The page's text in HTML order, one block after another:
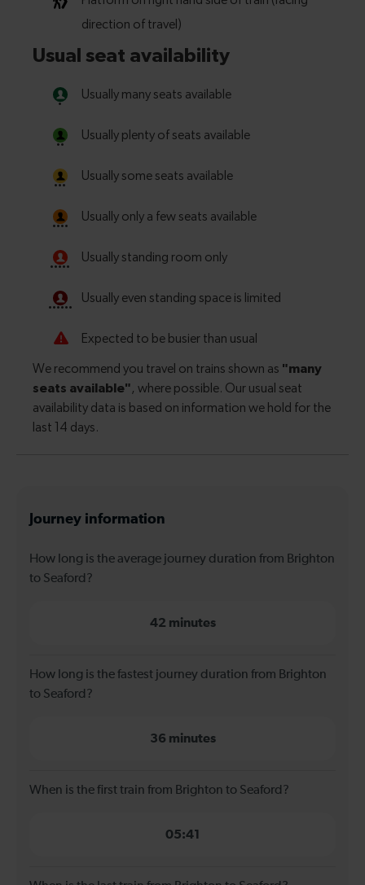
Journey information
How long is the average journey duration from Brighton
to Seaford?
42 minutes
How long is the fastest journey duration from Brighton
to Seaford?
36 minutes
When is the first train from Brighton to Seaford?
05:41